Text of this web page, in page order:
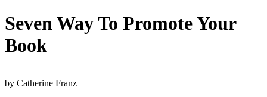
Seven Way To Promote Your
Book
by Catherine Franz